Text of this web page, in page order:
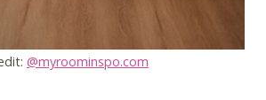
@myroominspo.com